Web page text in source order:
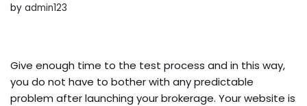
by admin123
Give enough time to the test process and in this way,
you do not have to bother with any predictable
problem after launching your brokerage. Your website is